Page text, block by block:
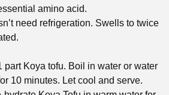
amino acid.
need refrigeration. Swells to twice
part Koya tofu. Boil in water or water
10 minutes. Let cool and serve.